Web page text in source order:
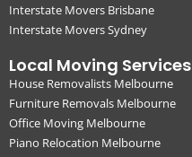
Interstate Movers Brisbane
Interstate Movers Sydney
Local Moving Services
House Removalists Melbourne
Furniture Removals Melbourne
Office Moving Melbourne
Piano Relocation Melbourne